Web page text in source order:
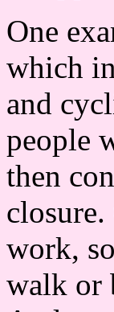
One
which
and
people
then
work,
walk or